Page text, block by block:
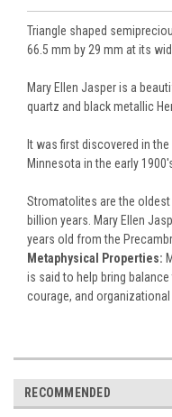
Triangle shaped
66.5 mm by 29 mm at its
Mary Ellen Jasper is a
quartz and black metallic
It was first discovered in the
Minnesota in the early
Stromatolites are the
billion years. Mary Ellen
years old from the
Metaphysical Properties:
is said to help bring
courage, and organizational
RECOMMENDED